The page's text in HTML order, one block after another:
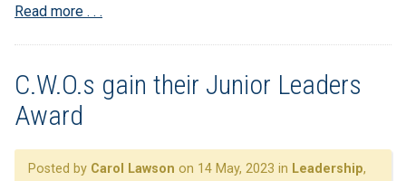
Read more . . .
C.W.O.s gain their Junior Leaders
Award
Posted by Carol Lawson on 14 May, 2023 in Leadership,